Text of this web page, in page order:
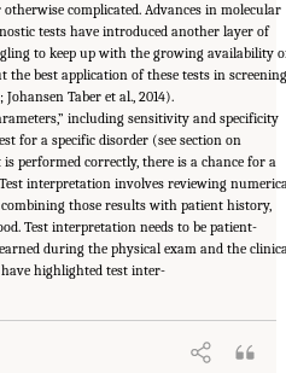
complicated. Advances in molecular
tests have introduced another layer of
to keep up with the growing availability
best application of these tests in
Taber et al., 2014).
including sensitivity and specificity
for a specific disorder (see section on
performed correctly, there is a chance for a
interpretation involves reviewing
those results with patient history,
Test interpretation needs to be patient-
during the physical exam and the
highlighted test inter-
National Academies of Sciences,
in Health Care. Washington, DC: